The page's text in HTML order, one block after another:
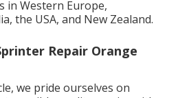
in Western Europe,
the USA, and New Zealand.
Repair Orange
we pride ourselves on